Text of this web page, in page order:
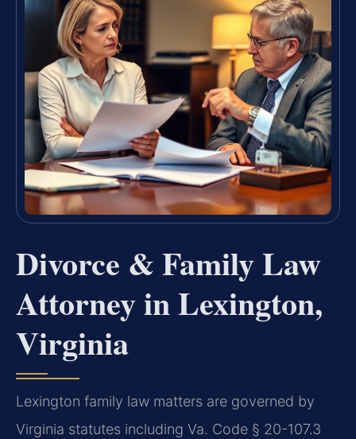
Divorce & Family Law
Attorney in Lexington,
Virginia
Lexington family law matters are governed by
Virginia statutes including Va. Code § 20-107.3